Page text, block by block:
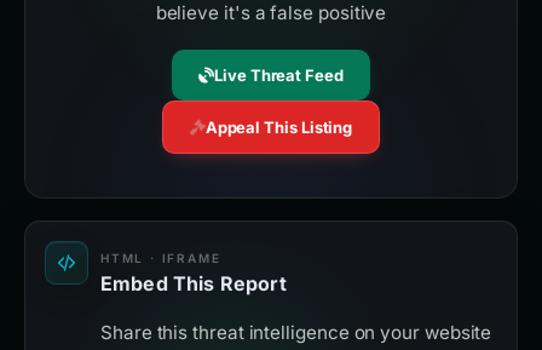
believe it's a false positive
Live Threat Feed
Appeal This Listing
HTML · IFRAME
Embed This Report
Share this threat intelligence on your website